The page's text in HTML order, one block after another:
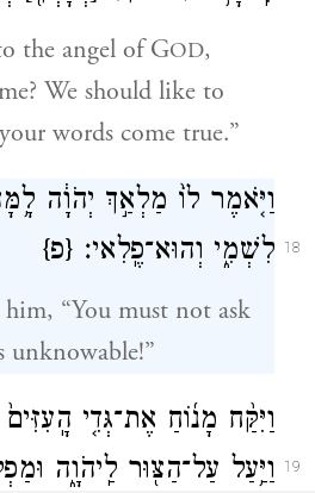
the angel of GOD,
We should like to
words come true.”
18
וַיֹּ֤אמֶר לוֹ֙ מַלְאַ֣ךְ יְהֹוָ֔ה
לִשְׁמִ֑י וְהוּא־פֶֽלִאי׃ {פ}
“You must not ask
19
וַיִּקַּ֨ח מָנ֜וֹחַ אֶת־גְּדִ֤י
וַיַּ֥עַל עַל־הַצּ֖וּר לַֽיהֹוָ֑ה